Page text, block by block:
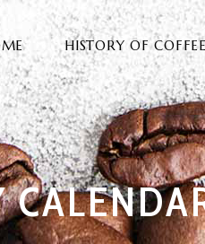
HISTORY OF COFFEE